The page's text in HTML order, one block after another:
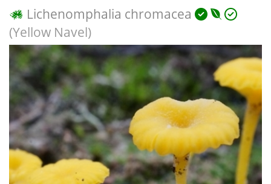
Lichenomphalia chromacea
(Yellow Navel)